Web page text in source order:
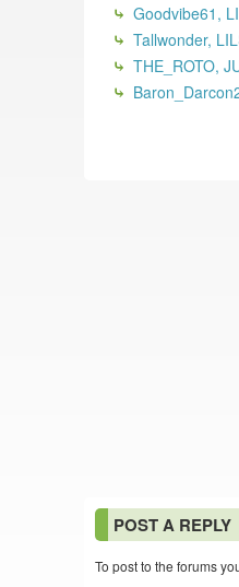
Goodvibe61,
Tallwonder,
THE_ROTO,
POST A REPLY
To post to the forums